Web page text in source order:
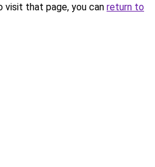
that page, you can return to